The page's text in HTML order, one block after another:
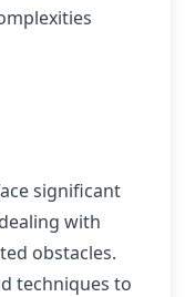
significant
with
obstacles.
techniques to